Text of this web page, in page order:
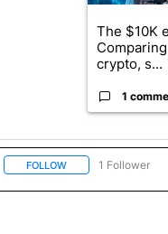
The $10K
crypto, s...
1
FOLLOWFOLLOW "LOCAL
1 Follower